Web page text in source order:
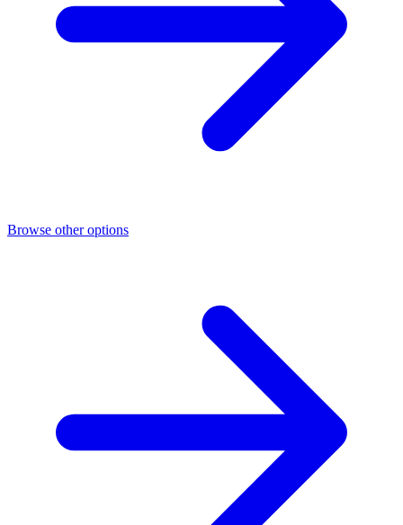
Browse other options